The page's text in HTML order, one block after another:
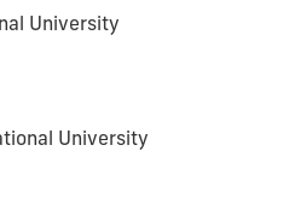
University
University